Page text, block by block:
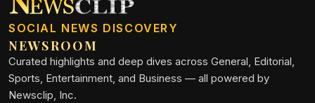
SOCIAL NEWS DISCOVERY
NEWSROOM
Curated highlights and deep dives across General, Editorial,
Sports, Entertainment, and Business — all powered by
Newsclip, Inc.